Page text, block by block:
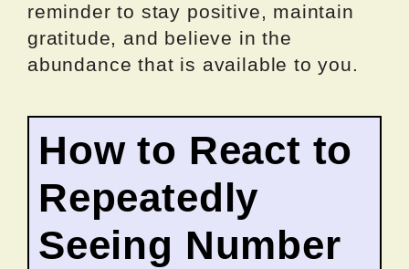
reminder to stay positive, maintain
gratitude, and believe in the
abundance that is available to you.
How to React to
Repeatedly
Seeing Number